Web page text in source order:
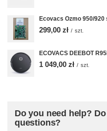
Ecovacs Ozmo 950/
299,00 zł / szt.
ECOVACS DEEBOT
1 049,00 zł / szt.
Do you need help?
questions?